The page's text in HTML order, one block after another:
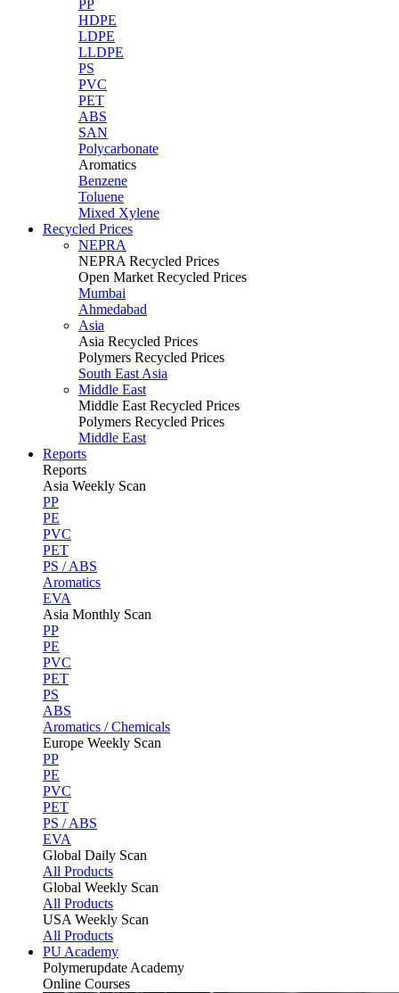
PP
HDPE
LDPE
LLDPE
PS
PVC
PET
ABS
SAN
Polycarbonate
Aromatics
Benzene
Toluene
Mixed Xylene
Recycled Prices
NEPRA
NEPRA Recycled Prices
Open Market Recycled Prices
Mumbai
Ahmedabad
Asia
Asia Recycled Prices
Polymers Recycled Prices
South East Asia
Middle East
Middle East Recycled Prices
Polymers Recycled Prices
Middle East
Reports
Reports
Asia Weekly Scan
PP
PE
PVC
PET
PS / ABS
Aromatics
EVA
Asia Monthly Scan
PP
PE
PVC
PET
PS
ABS
Aromatics / Chemicals
Europe Weekly Scan
PP
PE
PVC
PET
PS / ABS
EVA
Global Daily Scan
All Products
Global Weekly Scan
All Products
USA Weekly Scan
All Products
PU Academy
Polymerupdate Academy
Online Courses